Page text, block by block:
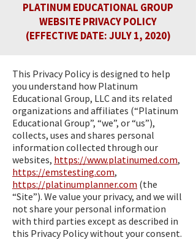
PLATINUM EDUCATIONAL GROUP
WEBSITE PRIVACY POLICY
(EFFECTIVE DATE: JULY 1, 2020)
This Privacy Policy is designed to help
you understand how Platinum
Educational Group, LLC and its related
organizations and affiliates (“Platinum
Educational Group”, “we”, or “us”),
collects, uses and shares personal
information collected through our
websites, https://www.platinumed.com,
https://emstesting.com,
https://platinumplanner.com (the
“Site”). We value your privacy, and we will
not share your personal information
with third parties except as described in
this Privacy Policy without your consent.